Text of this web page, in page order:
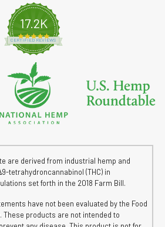
17.2K
4.8 star rating
CERTIFIED REVIEWS
are derived from industrial hemp and
tetrahydroncannabinol (THC) in
set forth in the 2018 Farm Bill.
have not been evaluated by the Food
These products are not intended to